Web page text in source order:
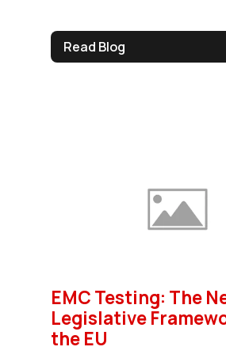
Read Blog
EMC Testing: The
Legislative
the EU